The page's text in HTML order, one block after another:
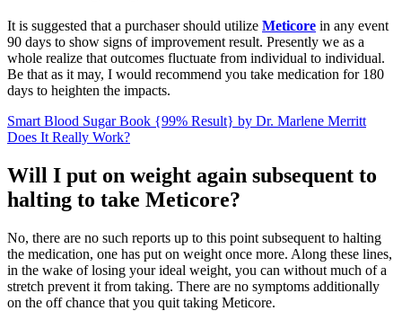
It is suggested that a purchaser should utilize Meticore in any event
90 days to show signs of improvement result. Presently we as a
whole realize that outcomes fluctuate from individual to individual.
Be that as it may, I would recommend you take medication for 180
days to heighten the impacts.
Smart Blood Sugar Book {99% Result} by Dr. Marlene Merritt
Does It Really Work?
Will I put on weight again subsequent to
halting to take Meticore?
No, there are no such reports up to this point subsequent to halting
the medication, one has put on weight once more. Along these lines,
in the wake of losing your ideal weight, you can without much of a
stretch prevent it from taking. There are no symptoms additionally
on the off chance that you quit taking Meticore.